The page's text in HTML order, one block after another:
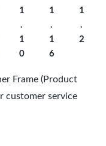
1
.
1
0
1
.
1
6
1
.
2
Frame (Product
customer service